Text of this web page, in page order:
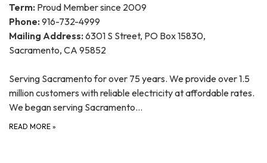
Term: Proud Member since 2009
Phone: 916-732-4999
Mailing Address: 6301 S Street, PO Box 15830,
Sacramento, CA 95852
Serving Sacramento for over 75 years. We provide over 1.5
million customers with reliable electricity at affordable rates.
We began serving Sacramento…
READ MORE »